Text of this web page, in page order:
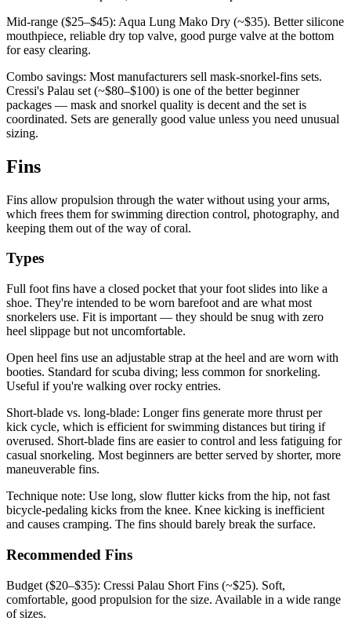
Mid-range ($25–$45): Aqua Lung Mako Dry (~$35). Better silicone
mouthpiece, reliable dry top valve, good purge valve at the bottom
for easy clearing.
Combo savings: Most manufacturers sell mask-snorkel-fins sets.
Cressi's Palau set (~$80–$100) is one of the better beginner
packages — mask and snorkel quality is decent and the set is
coordinated. Sets are generally good value unless you need unusual
sizing.
Fins
Fins allow propulsion through the water without using your arms,
which frees them for swimming direction control, photography, and
keeping them out of the way of coral.
Types
Full foot fins have a closed pocket that your foot slides into like a
shoe. They're intended to be worn barefoot and are what most
snorkelers use. Fit is important — they should be snug with zero
heel slippage but not uncomfortable.
Open heel fins use an adjustable strap at the heel and are worn with
booties. Standard for scuba diving; less common for snorkeling.
Useful if you're walking over rocky entries.
Short-blade vs. long-blade: Longer fins generate more thrust per
kick cycle, which is efficient for swimming distances but tiring if
overused. Short-blade fins are easier to control and less fatiguing for
casual snorkeling. Most beginners are better served by shorter, more
maneuverable fins.
Technique note: Use long, slow flutter kicks from the hip, not fast
bicycle-pedaling kicks from the knee. Knee kicking is inefficient
and causes cramping. The fins should barely break the surface.
Recommended Fins
Budget ($20–$35): Cressi Palau Short Fins (~$25). Soft,
comfortable, good propulsion for the size. Available in a wide range
of sizes.